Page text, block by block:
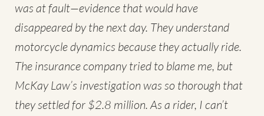
was at fault—evidence that would have
disappeared by the next day. They understand
motorcycle dynamics because they actually ride.
The insurance company tried to blame me, but
McKay Law’s investigation was so thorough that
they settled for $2.8 million. As a rider, I can’t